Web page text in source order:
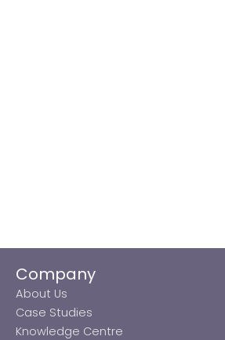
Company
About Us
Case Studies
Knowledge Centre